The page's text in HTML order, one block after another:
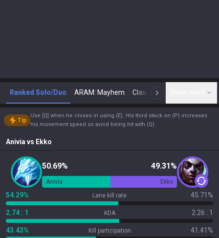
Ranked Solo/Duo ARAM: Mayhem Classic N
Tip
Use [Q] when he closes in using (E). His third stack on (P) increases
his movement speed so avoid being hit with (Q).
Anivia vs Ekko
50.69% 49.31%
Anivia Ekko
54.29% Lane kill rate 45.71%
2.74 : 1 KDA 2.26 : 1
43.43% Kill participation 41.41%